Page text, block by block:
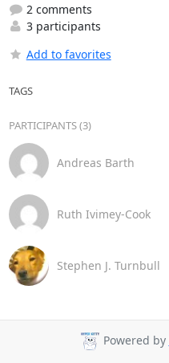
2 comments
3 participants
Add to favorites
TAGS
PARTICIPANTS (3)
Andreas Barth
Ruth Ivimey-Cook
Stephen J. Turnbull
Powered by